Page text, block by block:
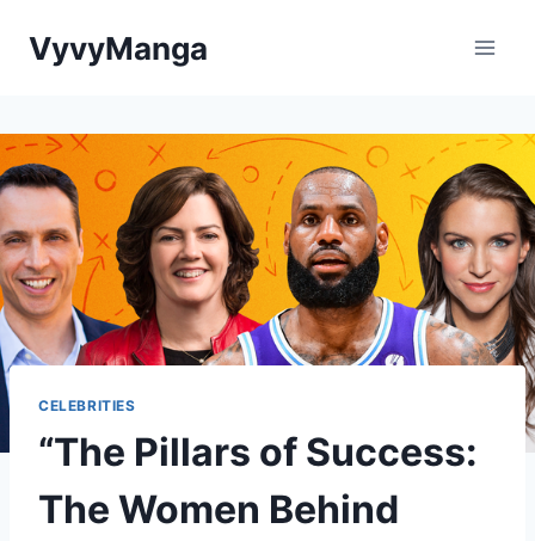
VyvyManga
CELEBRITIES
“The Pillars of Success:
The Women Behind